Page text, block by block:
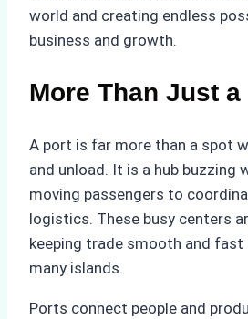
world and creating endless
business and growth.
More Than Just a
A port is far more than a spot
and unload. It is a hub buzzing
moving passengers to
logistics. These busy centers
keeping trade smooth and fast
many islands.
Ports connect people and